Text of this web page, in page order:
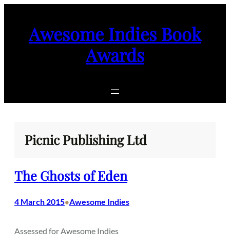
Awesome Indies Book
Awards
Picnic Publishing Ltd
The Ghosts of Eden
4 March 2015•Awesome Indies
Assessed for Awesome Indies